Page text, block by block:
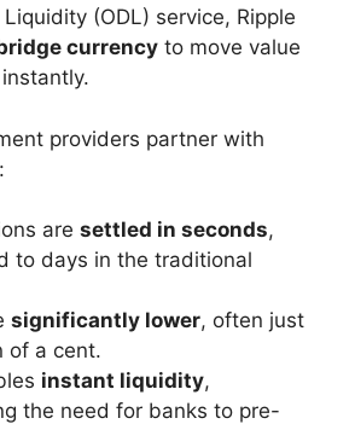
(ODL) service, Ripple
currency to move value
providers partner with
are settled in seconds,
to days in the traditional
significantly lower, often just
of a cent.
instant liquidity,
the need for banks to pre-